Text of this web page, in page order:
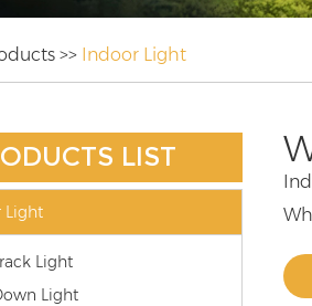
>> Indoor Light
LIST
Light
Light
Light